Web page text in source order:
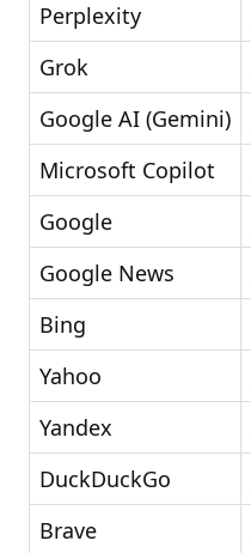
Perplexity
Grok
Google AI (Gemini)
Microsoft Copilot
Google
Google News
Bing
Yahoo
Yandex
DuckDuckGo
Brave